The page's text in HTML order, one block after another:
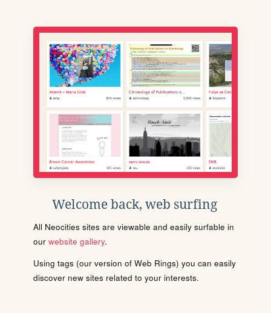
Welcome back, web surfing
All Neocities sites are viewable and easily surfable in
our website gallery.
Using tags (our version of Web Rings) you can easily
discover new sites related to your interests.